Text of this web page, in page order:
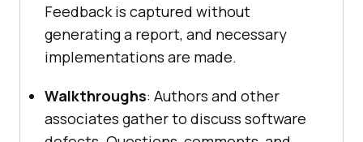
Feedback is captured without
generating a report, and necessary
implementations are made.
Walkthroughs: Authors and other
associates gather to discuss software